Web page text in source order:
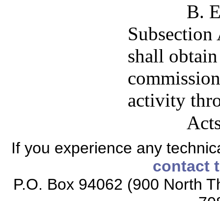
B.
Subsection
shall
activity
If you experience any
contact
P.O. Box 94062 (900 North